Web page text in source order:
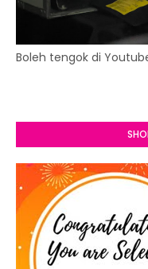
Boleh tengok di